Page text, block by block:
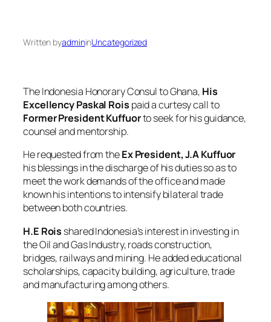
Written byadmininUncategorized
The Indonesia Honorary Consul to Ghana, His
Excellency Paskal Rois paid a curtesy call to
Former President Kuffuorto seek for his guidance,
counsel and mentorship.
He requested from theExPresident, J.A Kuffuor
his blessings in the discharge of his duties so as to
meet the work demands of the office and made
known his intentions to intensify bilateral trade
between both countries.
H.E Rois shared Indonesia’s interest in investing in
the Oil and Gas Industry, roads construction,
bridges, railways and mining. He added educational
scholarships, capacity building, agriculture, trade
and manufacturing among others.